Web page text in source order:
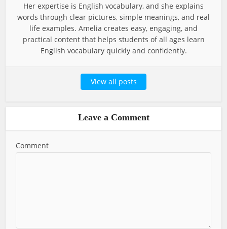
Her expertise is English vocabulary, and she explains
words through clear pictures, simple meanings, and real
life examples. Amelia creates easy, engaging, and
practical content that helps students of all ages learn
English vocabulary quickly and confidently.
View all posts
Leave a Comment
Comment